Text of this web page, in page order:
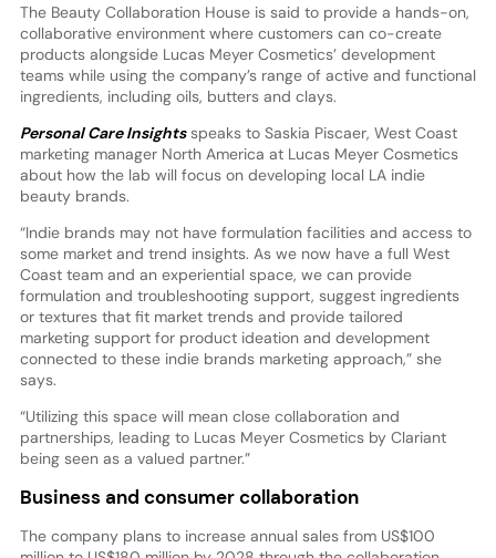
The Beauty Collaboration House is said to provide a hands-on,
collaborative environment where customers can co-create
products alongside Lucas Meyer Cosmetics’ development
teams while using the company’s range of active and functional
ingredients, including oils, butters and clays.
Personal Care Insightsspeaks to Saskia Piscaer, West Coast
marketing manager North America at Lucas Meyer Cosmetics
about how the lab will focus on developing local LA indie
beauty brands.
“Indie brands may not have formulation facilities and access to
some market and trend insights. As we now have a full West
Coast team and an experiential space, we can provide
formulation and troubleshooting support, suggest ingredients
or textures that fit market trends and provide tailored
marketing support for product ideation and development
connected to these indie brands marketing approach,” she
says.
“Utilizing this space will mean close collaboration and
partnerships, leading to Lucas Meyer Cosmetics by Clariant
being seen as a valued partner.”
Business and consumer collaboration
The company plans to increase annual sales from US$100